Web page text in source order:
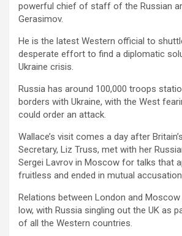
powerful chief of staff of the Russian
Gerasimov.
He is the latest Western official to
desperate effort to find a diplomatic
Ukraine crisis.
Russia has around 100,000 troops
borders with Ukraine, with the West
could order an attack.
Wallace’s visit comes a day after
Secretary, Liz Truss, met with her
Sergei Lavrov in Moscow for talks that
fruitless and ended in mutual
Relations between London and
low, with Russia singling out the UK as
of all the Western countries.